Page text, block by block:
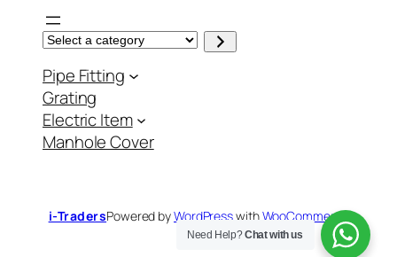
S
e
e
c
t
a
c
a
t
Pipe Fitting
Grating
Electric Item
Manhole Cover
i-TradersPowered byWordPresswithWooCommerce
Need Help?Chat with us